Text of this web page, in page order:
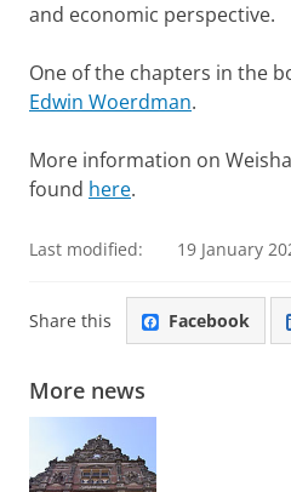
and economic perspective.
One of the chapters in the
Edwin Woerdman.
More information on
found here.
Last modified: 19 January
Share this Facebook
More news